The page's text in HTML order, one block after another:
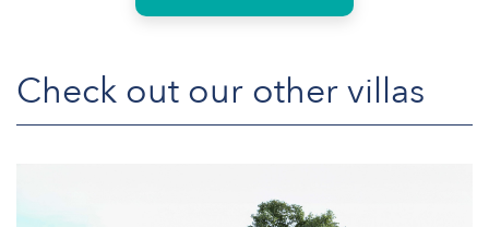
Check out our other villas